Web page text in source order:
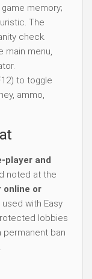
memory;
The
check.
main menu,
to toggle
ammo,
player and
noted at the
online or
with Easy
lobbies
permanent ban